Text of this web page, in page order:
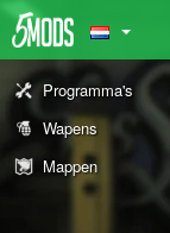
Programma's
Wapens
Mappen